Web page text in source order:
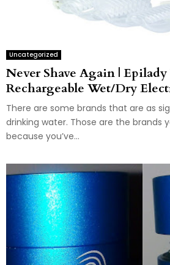
Uncategorized
Never Shave Again |
Rechargeable Wet/Dry
There are some brands that are as
drinking water. Those are the brands
because you’ve...